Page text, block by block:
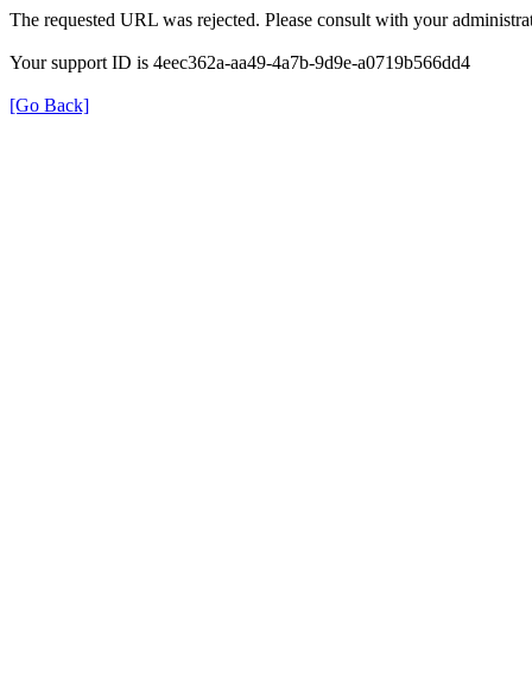
The requested URL was rejected. Please consult with your
Your support ID is 4eec362a-aa49-4a7b-9d9e-a0719b566dd4
[Go Back]